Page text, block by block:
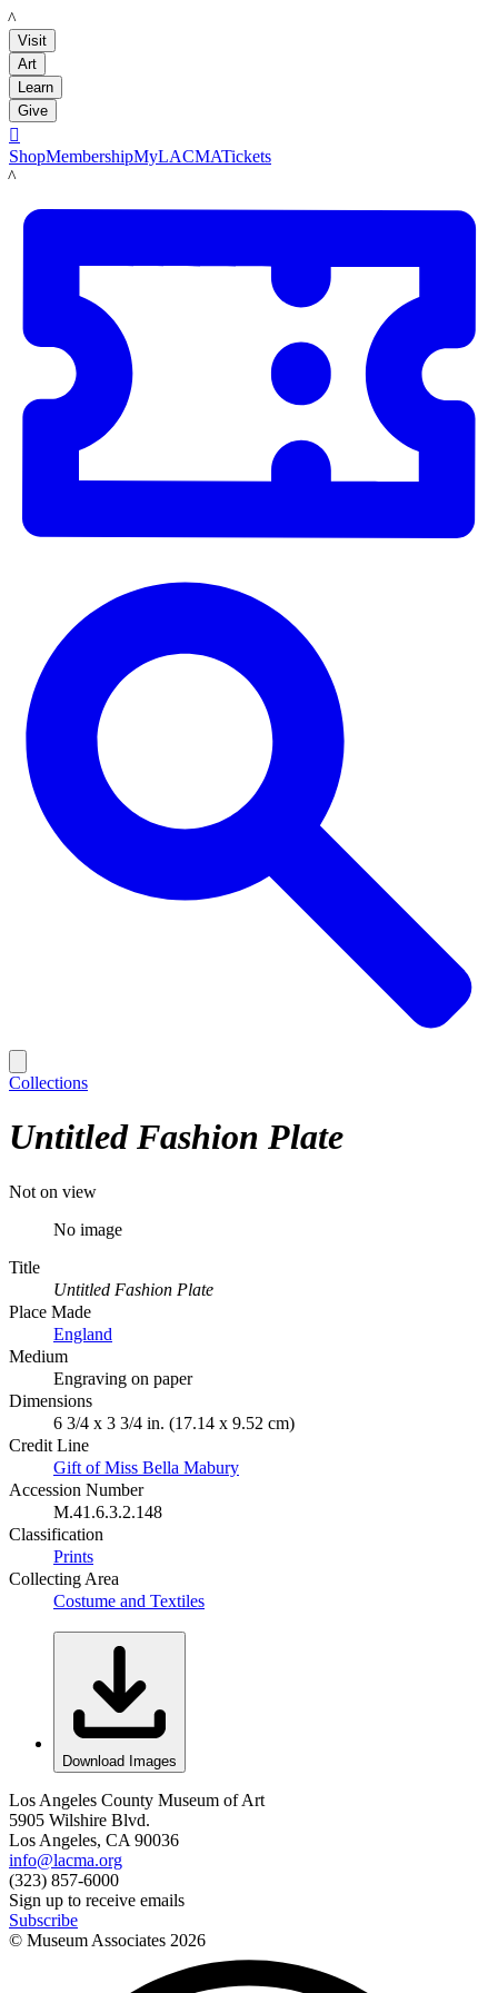
LACMA
Visit
Art
Learn
Give

ShopMembershipMyLACMATickets
LACMA
Collections
Untitled Fashion Plate
Not on view
No image
Title
Untitled Fashion Plate
Place Made
England
Medium
Engraving on paper
Dimensions
6 3/4 x 3 3/4 in. (17.14 x 9.52 cm)
Credit Line
Gift of Miss Bella Mabury
Accession Number
M.41.6.3.2.148
Classification
Prints
Collecting Area
Costume and Textiles
Download Images
Los Angeles County Museum of Art
5905 Wilshire Blvd.
Los Angeles, CA 90036
info@lacma.org
(323) 857-6000
Sign up to receive emails
Subscribe
© Museum Associates 2026